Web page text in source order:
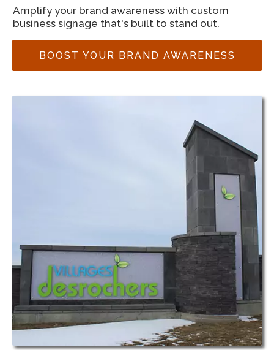
Amplify your brand awareness with custom
business signage that's built to stand out.
BOOST YOUR BRAND AWARENESS